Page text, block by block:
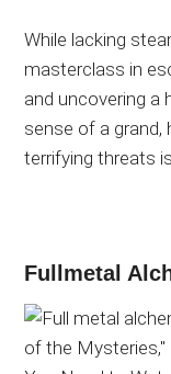
While lacking
masterclass in
and uncovering a
sense of a grand,
terrifying threats
Fullmetal